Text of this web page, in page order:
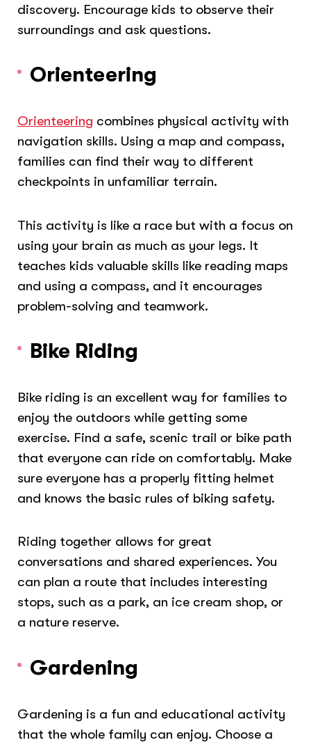
discovery. Encourage kids to observe their
surroundings and ask questions.
Orienteering
Orienteering combines physical activity with
navigation skills. Using a map and compass,
families can find their way to different
checkpoints in unfamiliar terrain.
This activity is like a race but with a focus on
using your brain as much as your legs. It
teaches kids valuable skills like reading maps
and using a compass, and it encourages
problem-solving and teamwork.
Bike Riding
Bike riding is an excellent way for families to
enjoy the outdoors while getting some
exercise. Find a safe, scenic trail or bike path
that everyone can ride on comfortably. Make
sure everyone has a properly fitting helmet
and knows the basic rules of biking safety.
Riding together allows for great
conversations and shared experiences. You
can plan a route that includes interesting
stops, such as a park, an ice cream shop, or
a nature reserve.
Gardening
Gardening is a fun and educational activity
that the whole family can enjoy. Choose a